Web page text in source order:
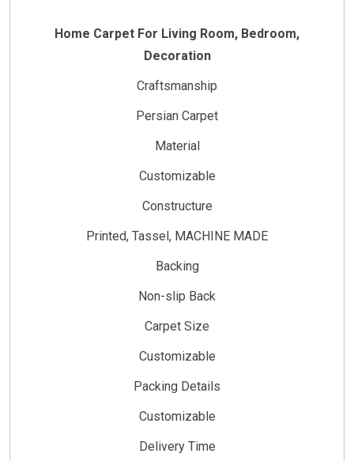
Home Carpet For Living Room, Bedroom,
Decoration
Craftsmanship
Persian Carpet
Material
Customizable
Constructure
Printed, Tassel, MACHINE MADE
Backing
Non-slip Back
Carpet Size
Customizable
Packing Details
Customizable
Delivery Time